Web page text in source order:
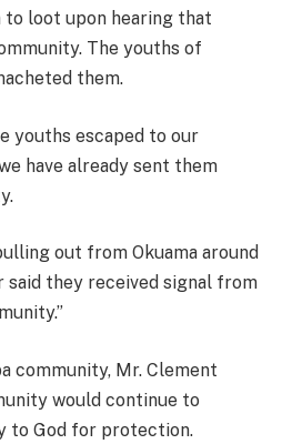
to loot upon hearing that
The youths of
them.
youths escaped to our
have already sent them
out from Okuama around
said they received signal from
community, Mr. Clement
would continue to
to God for protection.